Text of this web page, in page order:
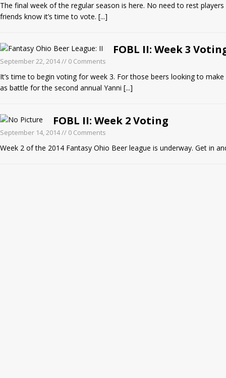
The final week of the regular season is here. No need to rest
friends know it’s time to vote. [...]
FOBL II: Week 3
September 22, 2014// 0 Comments
It’s time to begin voting for week 3. For those beers looking to
as battle for the second annual Yanni [...]
FOBL II: Week 2 Voting
September 14, 2014// 0 Comments
Week 2 of the 2014 Fantasy Ohio Beer league is underway. Get in